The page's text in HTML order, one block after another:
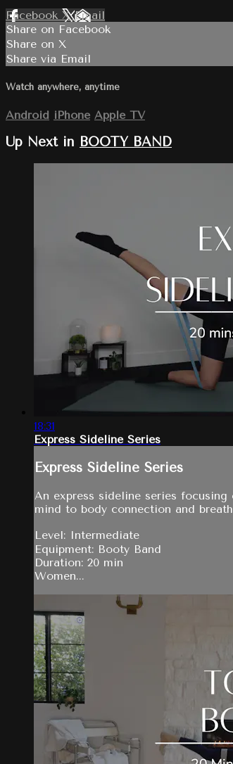
Facebook XEmail
Share on Facebook
Share on X
Share via Email
Watch anywhere, anytime
Android iPhone Apple TV
Up Next in BOOTY BAND
18:31
Express Sideline Series
Express Sideline Series
An express sideline series
mind to body connection and
Level: Intermediate
Equipment: Booty Band
Duration: 20 min
Women...